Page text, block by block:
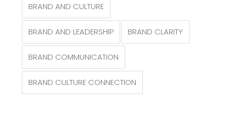
BRAND AND CULTURE
BRAND AND LEADERSHIP BRAND CLARITY
BRAND COMMUNICATION
BRAND CULTURE CONNECTION